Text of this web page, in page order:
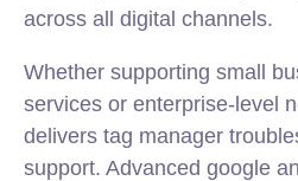
across all digital channels.
Whether supporting small
services or enterprise-level
delivers tag manager
support. Advanced google